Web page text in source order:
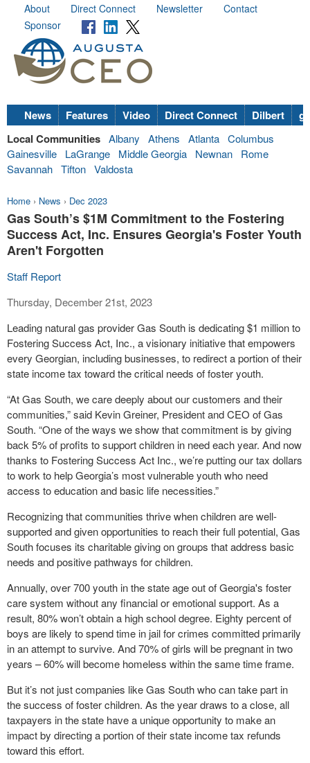
About Direct Connect Newsletter
Contact
Sponsor
News Features Video Direct Connect Dilbert
Local Communities Albany Athens Atlanta Columbus
Gainesville
LaGrange Middle Georgia Newnan
Rome
Savannah Tifton Valdosta
Home › News › Dec 2023
Gas South’s $1M Commitment to the Fostering
Success Act, Inc. Ensures Georgia's Foster Youth
Aren't Forgotten
Staff Report
Thursday, December 21st, 2023
Leading natural gas provider Gas South is dedicating $1 million to
Fostering Success Act, Inc., a visionary initiative that empowers
every Georgian, including businesses, to redirect a portion of their
state income tax toward the critical needs of foster youth.
“At Gas South, we care deeply about our customers and their
communities,” said Kevin Greiner, President and CEO of Gas
South. “One of the ways we show that commitment is by giving
back 5% of profits to support children in need each year. And now
thanks to Fostering Success Act Inc., we’re putting our tax dollars
to work to help Georgia’s most vulnerable youth who need
access to education and basic life necessities.”
Recognizing that communities thrive when children are well-
supported and given opportunities to reach their full potential, Gas
South focuses its charitable giving on groups that address basic
needs and positive pathways for children.
Annually, over 700 youth in the state age out of Georgia's foster
care system without any financial or emotional support. As a
result, 80% won’t obtain a high school degree. Eighty percent of
boys are likely to spend time in jail for crimes committed primarily
in an attempt to survive. And 70% of girls will be pregnant in two
years – 60% will become homeless within the same time frame.
But it’s not just companies like Gas South who can take part in
the success of foster children. As the year draws to a close, all
taxpayers in the state have a unique opportunity to make an
impact by directing a portion of their state income tax refunds
toward this effort.